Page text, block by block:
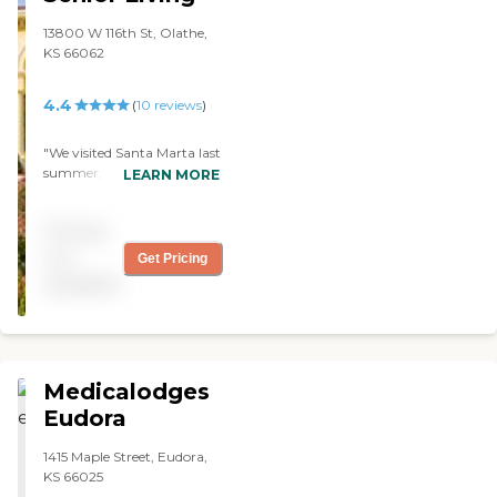
13800 W 116th St, Olathe,
KS 66062
4.4 (10 reviews)
"We visited Santa Marta last
summer, and it was
food menu was very
desirable; it’s like going into
have activities for the
LEARN MORE
Get Pricing
Medicalodges
Eudora
1415 Maple Street, Eudora,
KS 66025